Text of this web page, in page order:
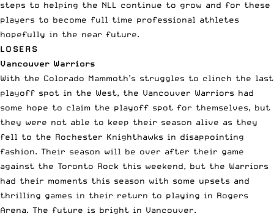
steps to helping the NLL continue to grow and for these
players to become full time professional athletes
hopefully in the near future.
LOSERS
Vancouver Warriors
With the Colorado Mammoth’s struggles to clinch the last
playoff spot in the West, the Vancouver Warriors had
some hope to claim the playoff spot for themselves, but
they were not able to keep their season alive as they
fell to the Rochester Knighthawks in disappointing
fashion. Their season will be over after their game
against the Toronto Rock this weekend, but the Warriors
had their moments this season with some upsets and
thrilling games in their return to playing in Rogers
Arena. The future is bright in Vancouver.